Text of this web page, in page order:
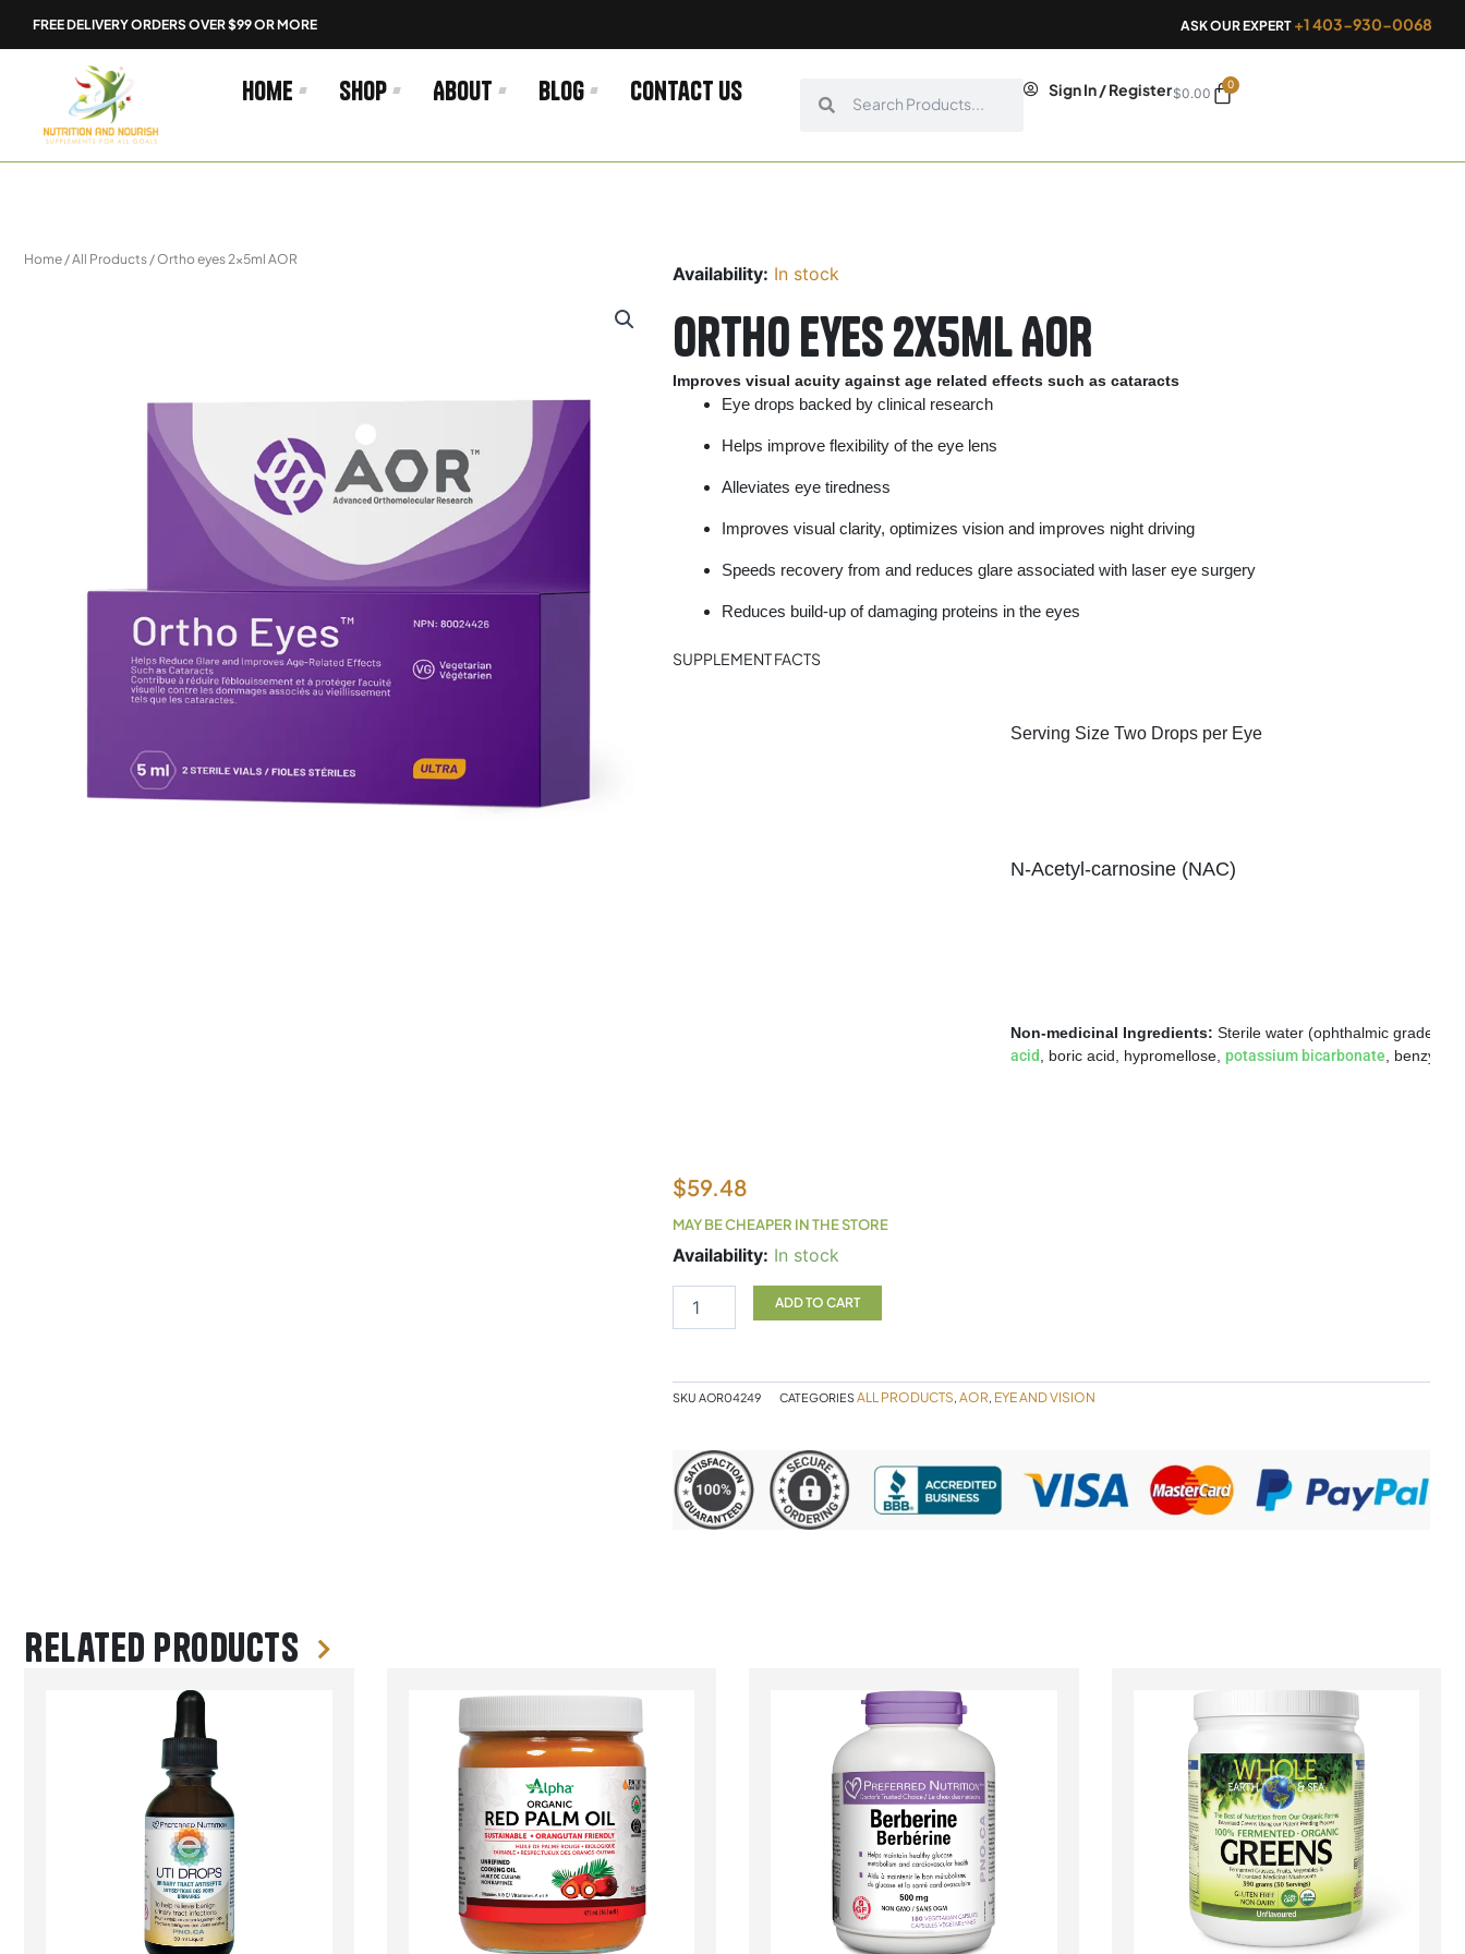
FREE DELIVERY ORDERS OVER $99 OR MORE ASK OUR EXPERT +1 403-930-0068
Home Shop About Blog Contact us Sign In / Register$0.00
0
Cart
Home /All Products / Ortho eyes 2x5ml AOR
Availability: In stock
Ortho eyes 2x5ml AOR
Improves visual acuity against age related effects such as cataracts
Eye drops backed by clinical research
Helps improve flexibility of the eye lens
Alleviates eye tiredness
Improves visual clarity, optimizes vision and improves night driving
Speeds recovery from and reduces glare associated with laser eye surgery
Reduces build-up of damaging proteins in the eyes
SUPPLEMENT FACTS
Serving Size Two Drops per Eye
N-Acetyl-carnosine (NAC)
Non-medicinal Ingredients: Sterile water (ophthalmic grade
acid, boric acid, hypromellose, potassium bicarbonate, benzyl
$59.48
MAY BE CHEAPER IN THE STORE
Availability: In stock
Ortho
AOR
ADD TO CART
SKU AOR04249 CATEGORIESALL PRODUCTS, AOR, EYE AND VISION
Related products